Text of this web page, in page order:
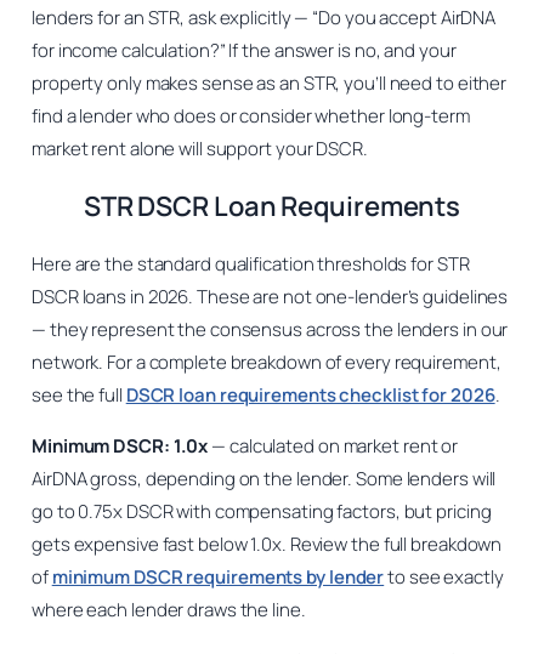
lenders for an STR, ask explicitly — “Do you accept AirDNA
for income calculation?” If the answer is no, and your
property only makes sense as an STR, you’ll need to either
find a lender who does or consider whether long-term
market rent alone will support your DSCR.
STR DSCR Loan Requirements
Here are the standard qualification thresholds for STR
DSCR loans in 2026. These are not one-lender’s guidelines
— they represent the consensus across the lenders in our
network. For a complete breakdown of every requirement,
see the full DSCR loan requirements checklist for 2026.
Minimum DSCR: 1.0x— calculated on market rent or
AirDNA gross, depending on the lender. Some lenders will
go to 0.75x DSCR with compensating factors, but pricing
gets expensive fast below 1.0x. Review the full breakdown
ofminimum DSCR requirements by lenderto see exactly
where each lender draws the line.